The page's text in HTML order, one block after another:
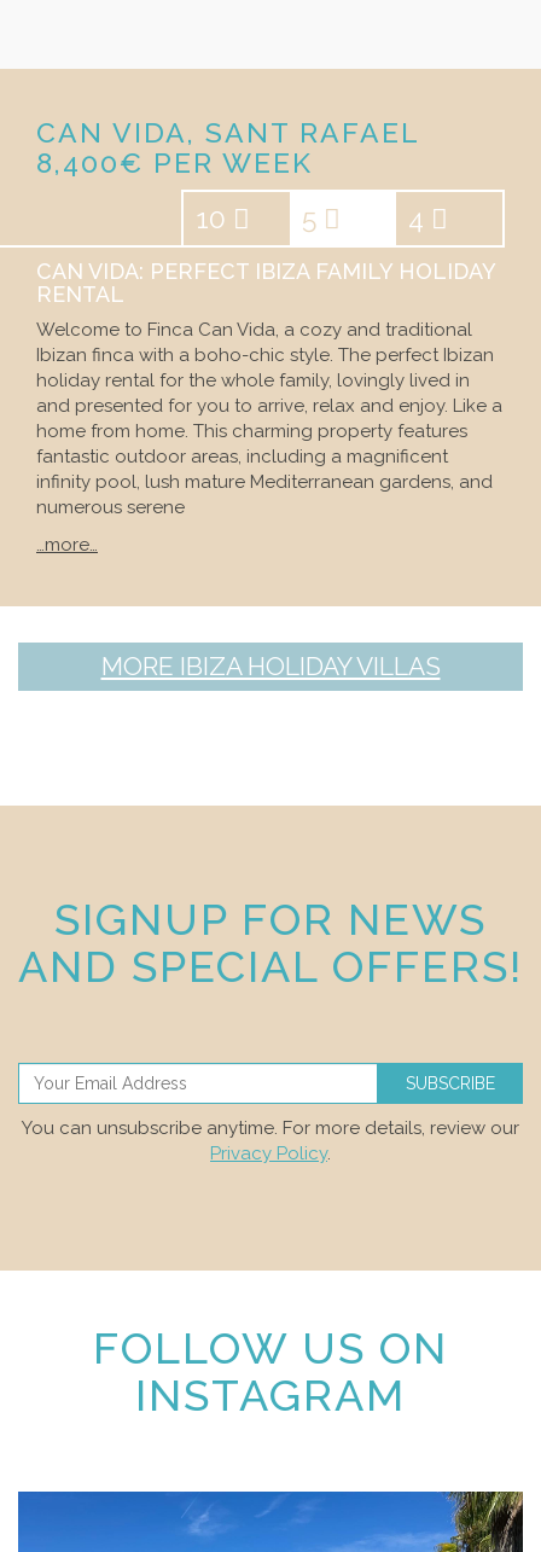
CAN VIDA, SANT RAFAEL
8,400€ PER WEEK
10
5 4
CAN VIDA: PERFECT IBIZA FAMILY HOLIDAY
RENTAL
Welcome to Finca Can Vida, a cozy and traditional
Ibizan finca with a boho-chic style. The perfect Ibizan
holiday rental for the whole family, lovingly lived in
and presented for you to arrive, relax and enjoy. Like a
home from home. This charming property features
fantastic outdoor areas, including a magnificent
infinity pool, lush mature Mediterranean gardens, and
numerous serene
…more…
MORE IBIZA HOLIDAY VILLAS
SIGNUP FOR NEWS
AND SPECIAL OFFERS!
SUBSCRIBE
You can unsubscribe anytime. For more details, review our
Privacy Policy.
FOLLOW US ON
INSTAGRAM